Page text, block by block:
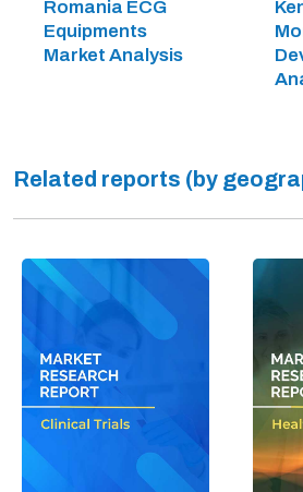
Romania ECG
Equipments
Market Analysis
Related reports (by